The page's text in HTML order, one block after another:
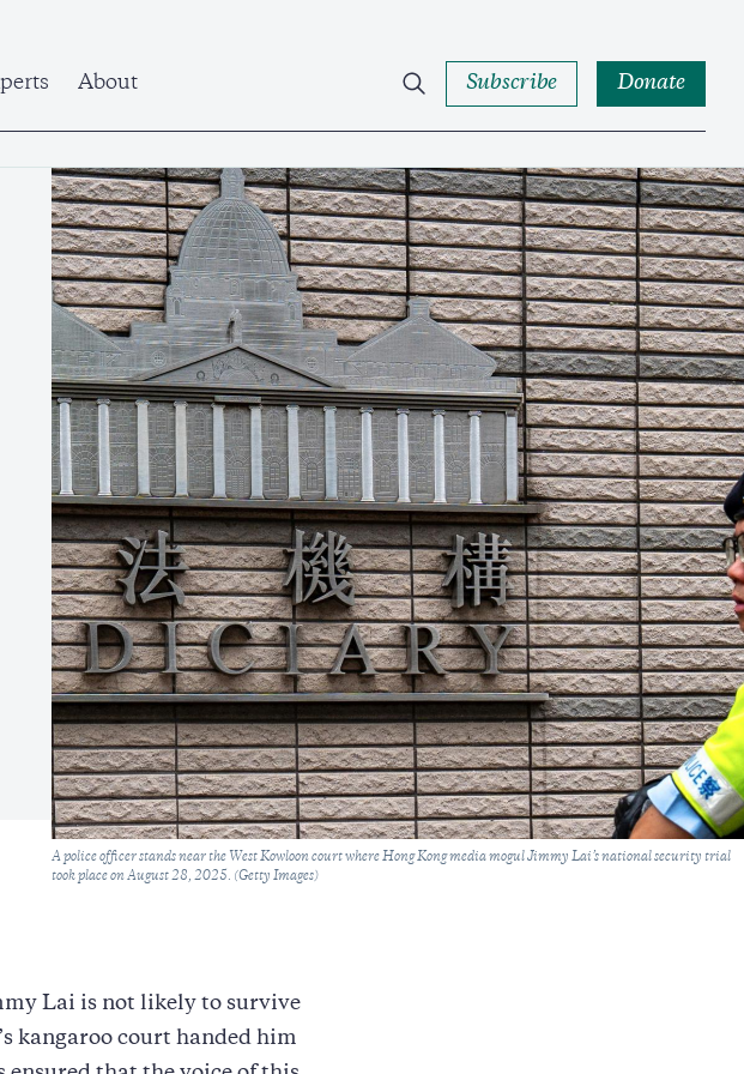
About Subscribe Donate
Caption
A police officer stands near the West Kowloon court where Hong Kong media mogul Jimmy Lai’s national security trial
took place on August 28, 2025. (Getty Images)
Lai is not likely to survive
kangaroo court handed him